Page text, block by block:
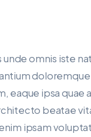
omnis iste
doloremque
eaque ipsa quae
beatae
ipsam